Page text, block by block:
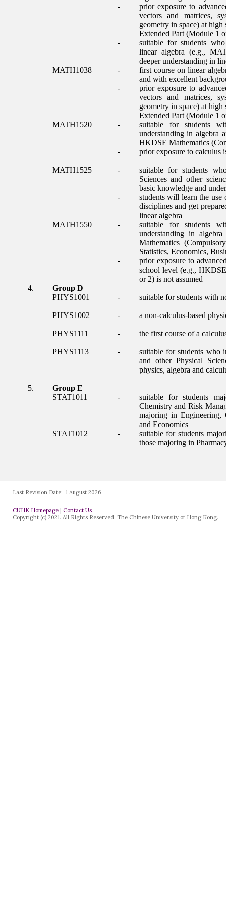
Last Revision Date: 1 August 2026
CUHK Homepage |Contact Us
Copyright (c) 2021. All Rights Reserved. The Chinese University of Hong Kong.